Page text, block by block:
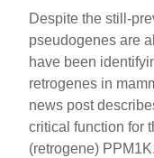
Despite the still-
pseudogenes are
have been
retrogenes in
news post
critical function for
(retrogene)